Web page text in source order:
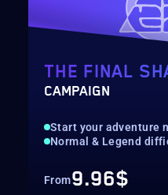
THE FINAL
CAMPAIGN
Start your adventure
Normal & Legend
From9.96$